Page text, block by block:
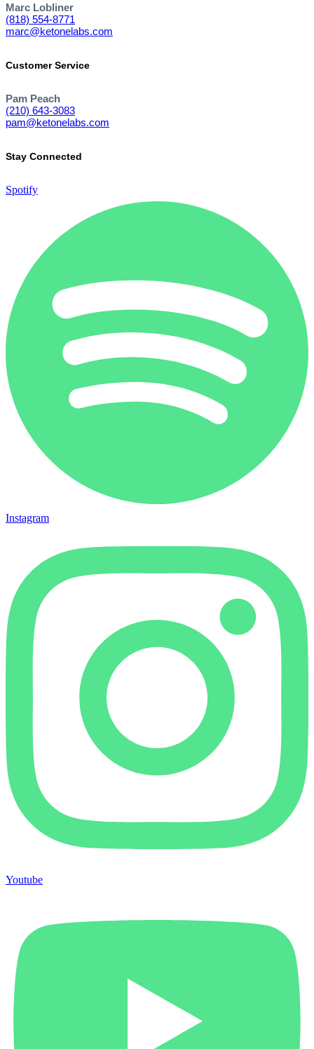
Marc Lobliner
(818) 554-8771
marc@ketonelabs.com
Customer Service
Pam Peach
(210) 643-3083
pam@ketonelabs.com
Stay Connected
Spotify
Instagram
Youtube